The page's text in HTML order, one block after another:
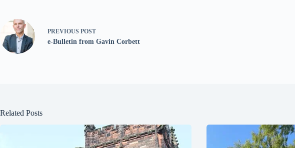
PREVIOUS POST
e-Bulletin from Gavin Corbett
Related Posts